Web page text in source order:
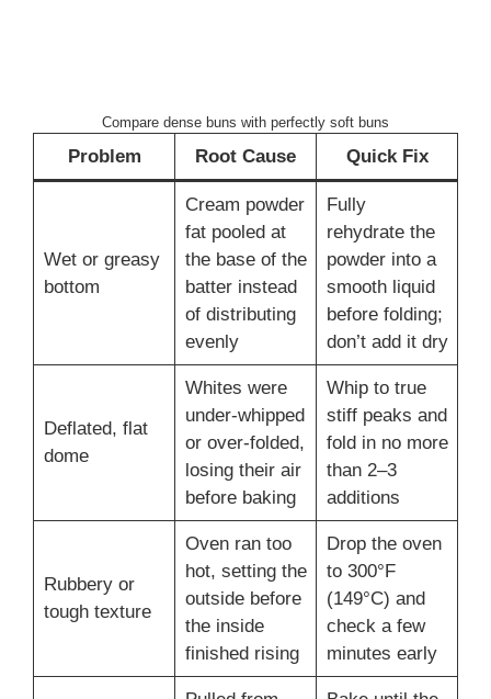
Compare dense buns with perfectly soft buns
Problem Root Cause Quick Fix
Wet or greasy
bottom
Cream powder
fat pooled at
the base of the
batter instead
of distributing
evenly
Fully
rehydrate the
powder into a
smooth liquid
before folding;
don’t add it dry
Deflated, flat
dome
Whites were
under-whipped
or over-folded,
losing their air
before baking
Whip to true
stiff peaks and
fold in no more
than 2–3
additions
Rubbery or
tough texture
Oven ran too
hot, setting the
outside before
the inside
finished rising
Drop the oven
to 300°F
(149°C) and
check a few
minutes early